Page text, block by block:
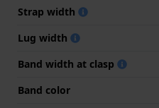
Strap width
Lug width
Band width at clasp
Band color